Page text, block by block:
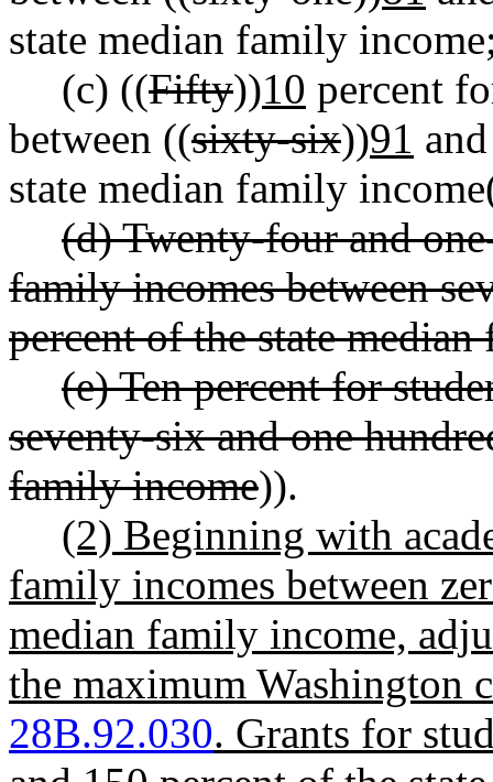
state median family
(c) ((Fifty))10 percent
between ((sixty-six))91
state median family
(d) Twenty-four and
family incomes between
percent of the state
(e) Ten percent for
seventy-six and one
family income)).
(2) Beginning with
family incomes between
median family income,
the maximum Washington
28B.92.030. Grants for